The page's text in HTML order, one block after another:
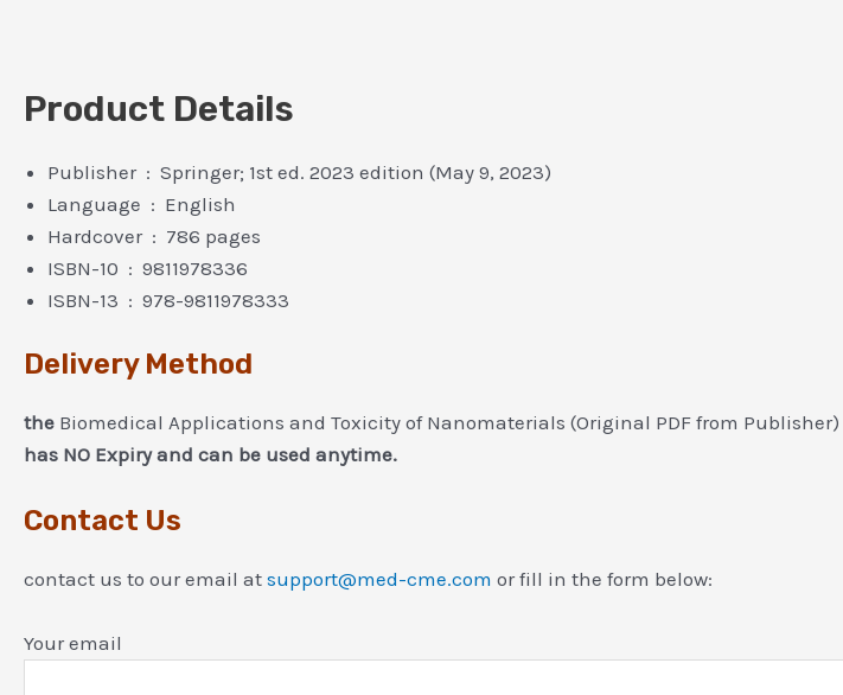
Product Details
Publisher ‏ : ‎ Springer; 1st ed. 2023 edition (May 9, 2023)
Language ‏ : ‎ English
Hardcover ‏ : ‎ 786 pages
ISBN-10 ‏ : ‎ 9811978336
ISBN-13 ‏ : ‎ 978-9811978333
Delivery Method
the Biomedical Applications and Toxicity of Nanomaterials (Original PDF from Publisher)
has NO Expiry and can be used anytime.
Contact Us
contact us to our email at support@med-cme.com or fill in the form below:
Your email